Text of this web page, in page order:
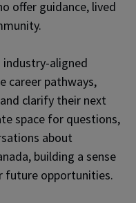
offer guidance, lived
aligned
career pathways,
clarify their next
space for questions,
about
building a sense
future opportunities.